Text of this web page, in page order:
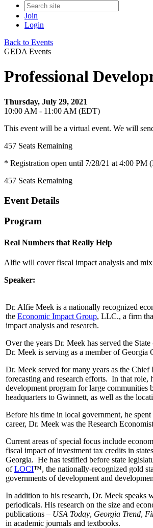
Join
Login
Back to Events
GEDA Events
Professional
Thursday, July 29, 2021
10:00 AM - 11:00 AM (EDT)
This event will be a virtual event. We will
457 Seats Remaining
* Registration open until 7/28/21 at 4:00 PM
457 Seats Remaining
Event Details
Program
Real Numbers that Really Help
Alfie will cover fiscal impact analysis and
Speaker:
Dr. Alfie Meek is a nationally recognized
the Economic Impact Group, LLC., a firm
impact analysis and research.
Over the years Dr. Meek has served the
Dr. Meek is serving as a member of Georgia
Dr. Meek served for many years as the
forecasting and research efforts. In that
development program for large
headquarters to Gwinnett, as well as the
Before his time in local government, he
career, Dr. Meek was the Research
Current areas of special focus include
fiscal impact of investment tax credits in
Georgia. He has testified before state
ofLOCI™, the nationally-recognized gold
governments of development and
In addition to his research, Dr. Meek speaks
periodicals. His research on the size and
publications – USA Today, Georgia Trend,
in academic journals and textbooks.